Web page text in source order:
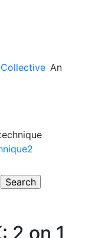
An
2 on 1